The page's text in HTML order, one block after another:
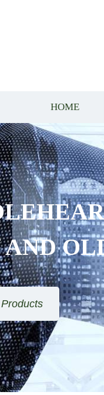
HOME